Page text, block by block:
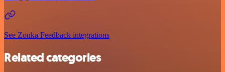
See Zonka Feedback integrations
Related categories